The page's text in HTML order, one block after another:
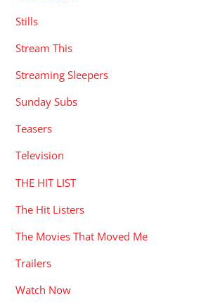
Stills
Stream This
Streaming Sleepers
Sunday Subs
Teasers
Television
THE HIT LIST
The Hit Listers
The Movies That Moved Me
Trailers
Watch Now